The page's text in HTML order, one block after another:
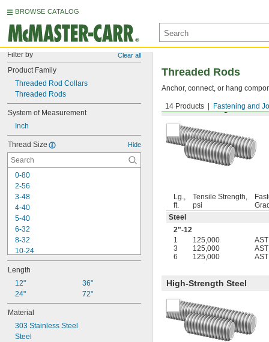
BROWSE CATALOG
Filter by Clear all
Product Family
Threaded Rod Collars
Threaded Rods
System of Measurement
Inch
Thread Size Hide
0-80
2-56
3-48
4-40
5-40
6-32
8-32
10-24
10-32
12-24
1/8"
1/8"
9/64"-20.8
9/64"-41.7
5/32"-21.3
3/16"-42.7
Length
12"
24"
36"
72"
Material
303 Stainless Steel
Steel
14 Products Fastening and
Threaded Rods
Anchor, connect, or hang
Medium-Strength Steel
Lg.,
ft.
Tensile Strength,
psi
Steel
2"-12
1
125,000
3
125,000
6
125,000
High-Strength Steel